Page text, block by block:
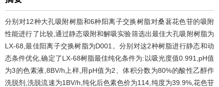
分别对12种大孔吸附树脂和6种阳离子交换树脂对桑葚花色苷的吸附
性能进行了比较,通过静态吸附和解吸实验筛选出最佳大孔吸附树脂为
LX-68,最佳阳离子交换树脂为D001。分别对这2种树脂进行静态和动
态条件优化,确定了LX-68树脂最佳纯化条件为:以吸光度值0.991,pH值
为3的色素液,8BV/h上样,用pH值为2、体积分数为80%的酸性乙醇作
洗脱剂,洗脱流速为1BV/h,纯化后色素色价为114,纯度为39.9%,花色苷